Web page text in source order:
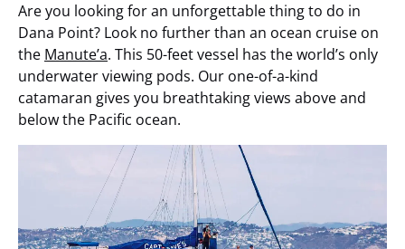
Are you looking for an unforgettable thing to do in
Dana Point? Look no further than an ocean cruise on
the Manute’a. This 50-feet vessel has the world’s only
underwater viewing pods. Our one-of-a-kind
catamaran gives you breathtaking views above and
below the Pacific ocean.